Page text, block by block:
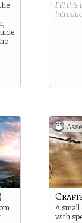
Fill this
A
with